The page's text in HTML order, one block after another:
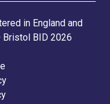
in England and
Bristol BID 2026